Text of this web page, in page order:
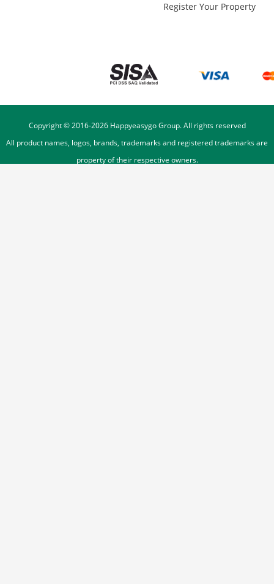
Register Your Property
Copyright © 2016-2026Happyeasygo Group. All rights reserved
All product names, logos, brands, trademarks and registered trademarks are
property of their respective owners.